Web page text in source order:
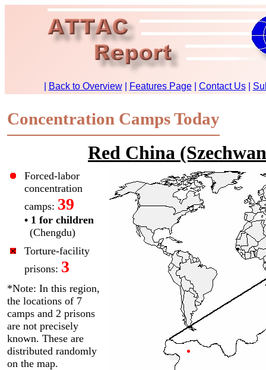
Concentration Camps Today
Red China
Forced-labor
concentration
camps: 39
• 1 for children
(Chengdu)
Torture-facility
prisons: 3
*Note: In this region,
the locations of 7
camps and 2 prisons
are not precisely
known. These are
distributed randomly
on the map.